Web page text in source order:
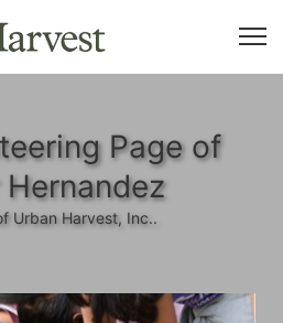
Page of
Urban Harvest, Inc..